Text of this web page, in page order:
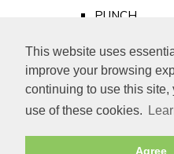
This website uses
improve your browsing
continuing to use this site,
use of these cookies.
Agree
PUNCH
Old Newspapers
Royalty
MAJESTY
ROYAL LIFE